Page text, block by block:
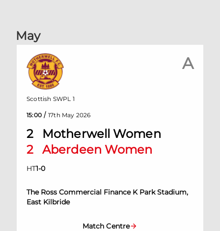
May
A
2
Motherwell Women
2
Aberdeen Women
HT1-0
The Ross Commercial Finance K Park Stadium,
East Kilbride
Scottish SWPL 1
15:00 / 17th May 2026
Match Centre